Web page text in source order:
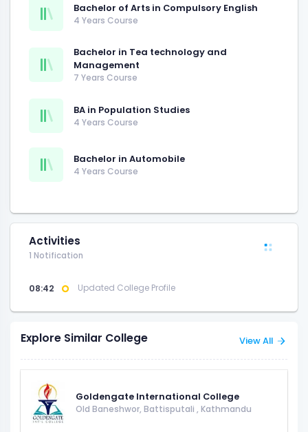
Bachelor of Arts in Compulsory English
4 Years Course
Bachelor in Tea technology and
Management
7 Years Course
BA in Population Studies
4 Years Course
Bachelor in Automobile
4 Years Course
Activities
1 Notification
08:42 Updated College Profile
Explore Similar College View All
Goldengate International College
Old Baneshwor, Battisputali , Kathmandu